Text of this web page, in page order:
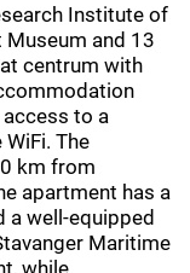
Institute of
Museum and 13
centrum with
to a
The
km from
apartment has a
a well-equipped
Maritime
while